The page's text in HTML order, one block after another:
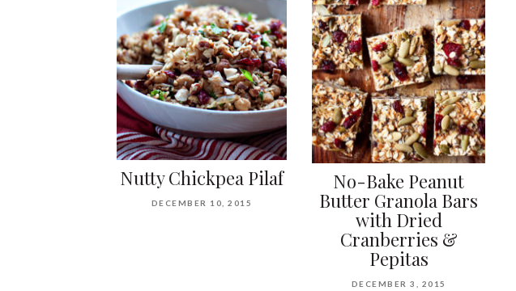
Nutty Chickpea Pilaf
DECEMBER 10, 2015
No-Bake Peanut
Butter Granola Bars
with Dried
Cranberries &
Pepitas
DECEMBER 3, 2015